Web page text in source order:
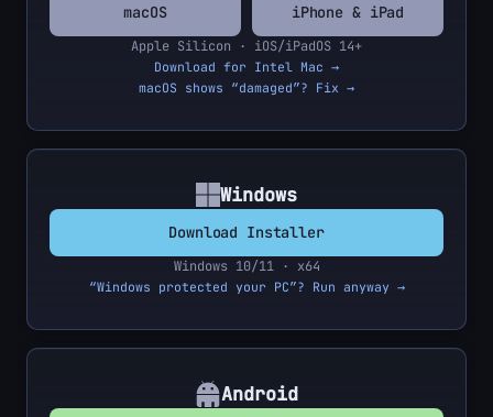
macOS iPhone & iPad
Apple Silicon · iOS/iPadOS 14+
Download for Intel Mac →
macOS shows “damaged”? Fix →
Windows
Download Installer
Windows 10/11 · x64
“Windows protected your PC”? Run anyway →
Android